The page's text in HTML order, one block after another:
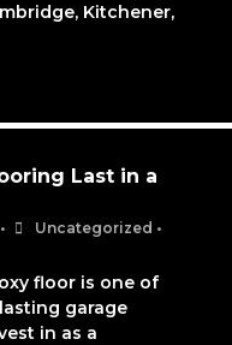
Kitchener,
Last in a
• Uncategorized •
floor is one of
garage
in as a